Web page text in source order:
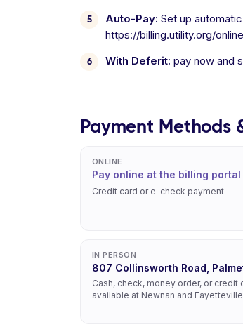
Auto-Pay: Set up
https://billing.utility.org/
With Deferit: pay now and
Payment Methods
ONLINE
Pay online at the billing portal
Credit card or e-check payment
IN PERSON
807 Collinsworth Road,
Cash, check, money order, or credit
available at Newnan and